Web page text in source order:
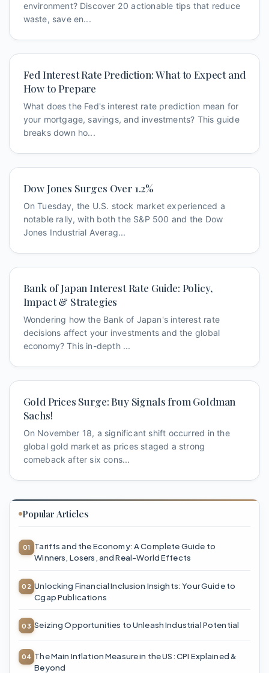
environment? Discover 20 actionable tips that reduce
waste, save en...
Fed Interest Rate Prediction: What to Expect and
How to Prepare
What does the Fed's interest rate prediction mean for
your mortgage, savings, and investments? This guide
breaks down ho...
Dow Jones Surges Over 1.2%
On Tuesday, the U.S. stock market experienced a
notable rally, with both the S&P 500 and the Dow
Jones Industrial Averag...
Bank of Japan Interest Rate Guide: Policy,
Impact & Strategies
Wondering how the Bank of Japan's interest rate
decisions affect your investments and the global
economy? This in-depth ...
Gold Prices Surge: Buy Signals from Goldman
Sachs!
On November 18, a significant shift occurred in the
global gold market as prices staged a strong
comeback after six cons...
Popular Articles
Tariffs and the Economy: A Complete Guide to
Winners, Losers, and Real-World Effects
Unlocking Financial Inclusion Insights: Your Guide to
Cgap Publications
Seizing Opportunities to Unleash Industrial Potential
The Main Inflation Measure in the US: CPI Explained &
Beyond